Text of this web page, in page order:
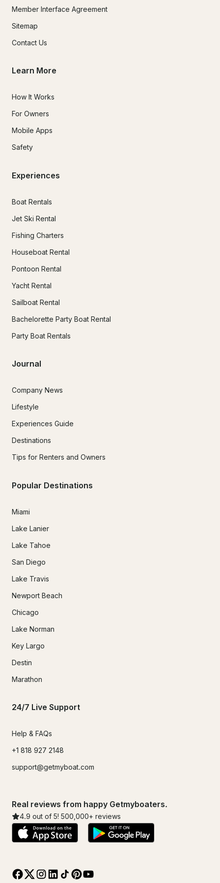
Member Interface Agreement
Sitemap
Contact Us
Learn More
How It Works
For Owners
Mobile Apps
Safety
Experiences
Boat Rentals
Jet Ski Rental
Fishing Charters
Houseboat Rental
Pontoon Rental
Yacht Rental
Sailboat Rental
Bachelorette Party Boat Rental
Party Boat Rentals
Journal
Company News
Lifestyle
Experiences Guide
Destinations
Tips for Renters and Owners
Popular Destinations
Miami
Lake Lanier
Lake Tahoe
San Diego
Lake Travis
Newport Beach
Chicago
Lake Norman
Key Largo
Destin
Marathon
24/7 Live Support
Help & FAQs
+1 818 927 2148
support@getmyboat.com
Real reviews from happy Getmyboaters.
4.9 out of 5! 500,000+ reviews